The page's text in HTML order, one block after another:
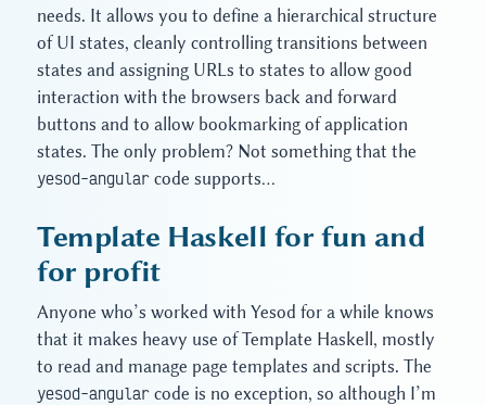
needs. It allows you to define a hierarchical structure
of UI states, cleanly controlling transitions between
states and assigning URLs to states to allow good
interaction with the browsers back and forward
buttons and to allow bookmarking of application
states. The only problem? Not something that the
yesod-angular code supports…
Template Haskell for fun and
for profit
Anyone who’s worked with Yesod for a while knows
that it makes heavy use of Template Haskell, mostly
to read and manage page templates and scripts. The
yesod-angular code is no exception, so although I’m